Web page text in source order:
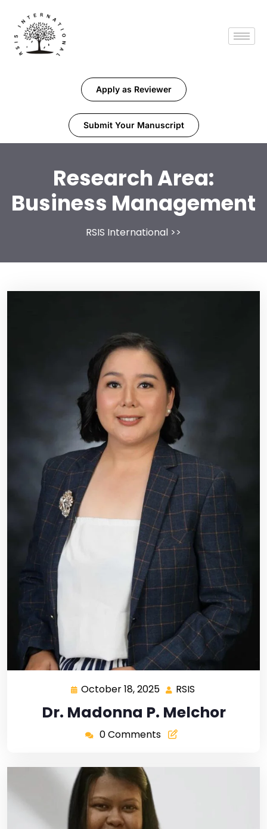
Apply as Reviewer
Submit Your Manuscript
Research Area:
Business Management
RSIS International >>
October 18, 2025 RSIS
Dr. Madonna P. Melchor
0 Comments